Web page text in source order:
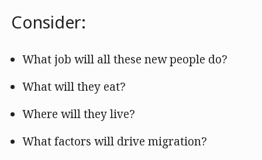
Consider:
What job will all these new people do?
What will they eat?
Where will they live?
What factors will drive migration?